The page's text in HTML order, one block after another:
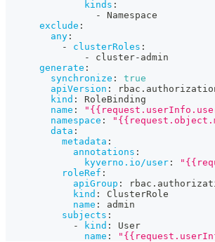
kinds :
-
Namespace
exclude :
any :
-
clusterRoles :
-
cluster- admin
generate :
synchronize :
true
apiVersion :
kind :
RoleBinding
name :
namespace :
data :
metadata :
annotations :
kyverno.io/user :
roleRef :
apiGroup :
kind :
ClusterRole
name :
admin
subjects :
-
kind :
User
name :